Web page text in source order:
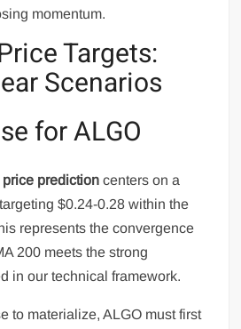
momentum.
Targets:
Scenarios
for ALGO
price prediction centers on a
$0.24-0.28 within the
represents the convergence
200 meets the strong
in our technical framework.
to materialize, ALGO must first